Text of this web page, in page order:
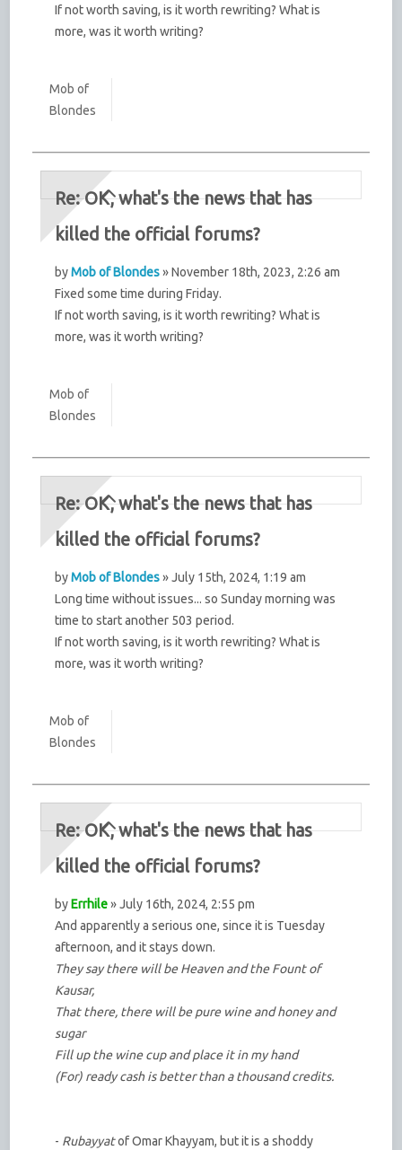
If not worth saving, is it worth rewriting? What is
more, was it worth writing?
Mob of
Blondes
Re: OK, what's the news that has
killed the official forums?
byMob of Blondes» November 18th, 2023, 2:26 am
Fixed some time during Friday.
If not worth saving, is it worth rewriting? What is
more, was it worth writing?
Mob of
Blondes
Re: OK, what's the news that has
killed the official forums?
byMob of Blondes» July 15th, 2024, 1:19 am
Long time without issues... so Sunday morning was
time to start another 503 period.
If not worth saving, is it worth rewriting? What is
more, was it worth writing?
Mob of
Blondes
Re: OK, what's the news that has
killed the official forums?
byErrhile» July 16th, 2024, 2:55 pm
And apparently a serious one, since it is Tuesday
afternoon, and it stays down.
They say there will be Heaven and the Fount of
Kausar,
That there, there will be pure wine and honey and
sugar
Fill up the wine cup and place it in my hand
(For) ready cash is better than a thousand credits.
- Rubayyatof Omar Khayyam, but it is a shoddy